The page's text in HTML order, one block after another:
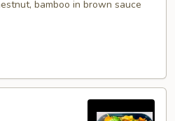
bamboo in brown sauce